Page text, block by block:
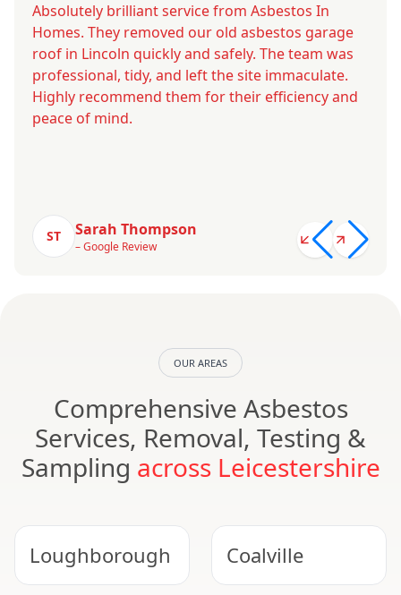
Absolutely brilliant service from Asbestos In
Homes. They removed our old asbestos garage
roof in Lincoln quickly and safely. The team was
professional, tidy, and left the site immaculate.
Highly recommend them for their efficiency and
peace of mind.
ST Sarah Thompson
– Google Review
OUR AREAS
Comprehensive Asbestos
Services, Removal, Testing &
Sampling across Leicestershire
Loughborough Coalville